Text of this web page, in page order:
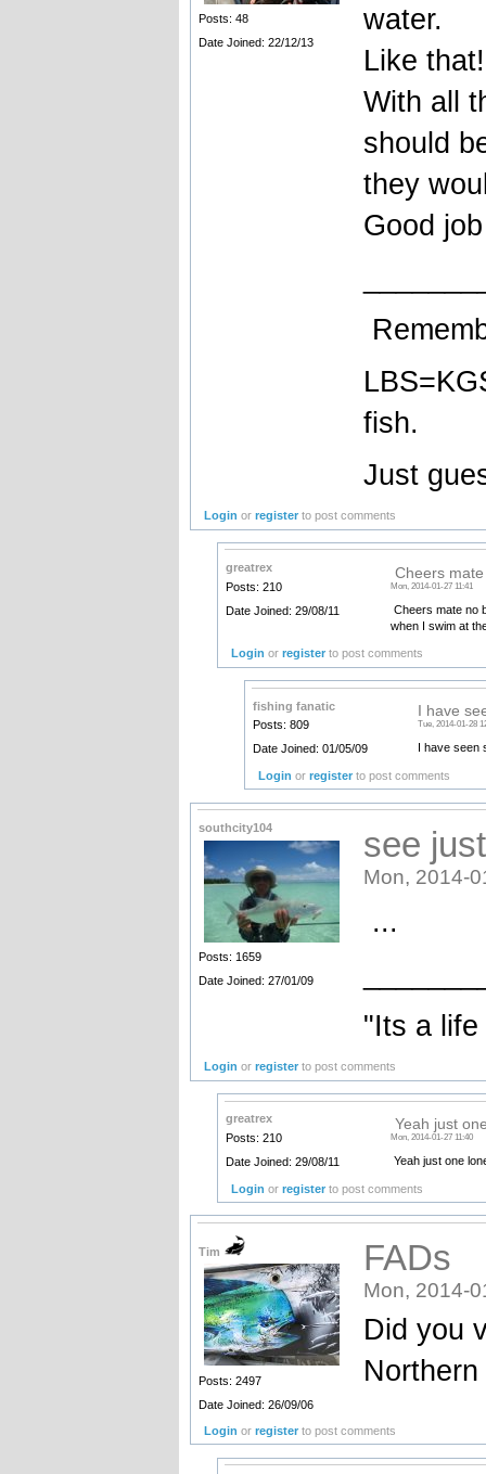
Posts: 48
Date Joined: 22/12/13
water.
Like that!
With all
should
they
Good
fish.
Just
Login orregister to post comments
greatrex
Posts: 210
Date Joined: 29/08/11
Cheers
Mon, 2014-01-27 11:41
Cheers mate no
when I swim at
Login orregister to post comments
fishing fanatic
Posts: 809
Date Joined: 01/05/09
I have
Tue, 2014-01-28
I have seen
Login orregister to post comments
southcity104
Posts: 1659
Date Joined: 27/01/09
see
Mon, 2014-
...
"Its a
Login orregister to post comments
greatrex
Posts: 210
Date Joined: 29/08/11
Yeah just
Mon, 2014-01-27 11:40
Yeah just one
Login orregister to post comments
Tim
Posts: 2497
Date Joined: 26/09/06
FADs
Mon, 2014-
Did you
Login orregister to post comments